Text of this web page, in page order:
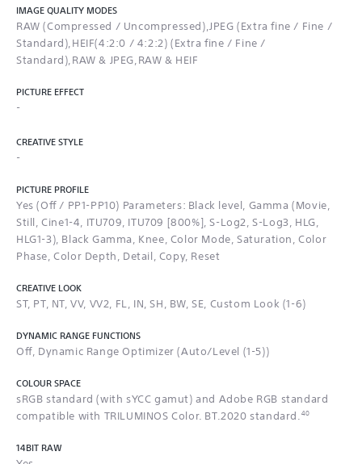
IMAGE QUALITY MODES
RAW (Compressed / Uncompressed),JPEG (Extra fine / Fine /
Standard),HEIF(4:2:0 / 4:2:2) (Extra fine / Fine /
Standard),RAW & JPEG,RAW & HEIF
PICTURE EFFECT
-
CREATIVE STYLE
-
PICTURE PROFILE
Yes (Off / PP1-PP10) Parameters: Black level, Gamma (Movie,
Still, Cine1-4, ITU709, ITU709 [800%], S-Log2, S-Log3, HLG,
HLG1-3), Black Gamma, Knee, Color Mode, Saturation, Color
Phase, Color Depth, Detail, Copy, Reset
CREATIVE LOOK
ST, PT, NT, VV, VV2, FL, IN, SH, BW, SE, Custom Look (1-6)
DYNAMIC RANGE FUNCTIONS
Off, Dynamic Range Optimizer (Auto/Level (1-5))
COLOUR SPACE
sRGB standard (with sYCC gamut) and Adobe RGB standard
compatible with TRILUMINOS Color. BT.2020 standard.40
14BIT RAW